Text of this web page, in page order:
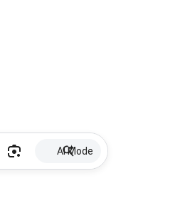
AI Mode